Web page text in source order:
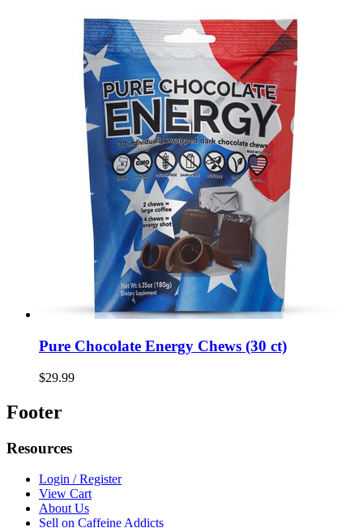
Pure Chocolate Energy Chews (30 ct)
$29.99
Footer
Resources
Login / Register
View Cart
About Us
Sell on Caffeine Addicts